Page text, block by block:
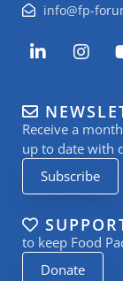
info@fp-
L
i
e
d
i
n
-
i
n
I
n
a
g
r
a
m
Receive a
up to date with
Subscribe
to keep Food
Donate